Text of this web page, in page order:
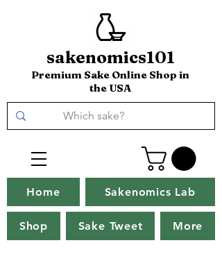
sakenomics101
Premium Sake Online Shop in
the USA
Home Sakenomics Lab
Shop Sake Tweet More